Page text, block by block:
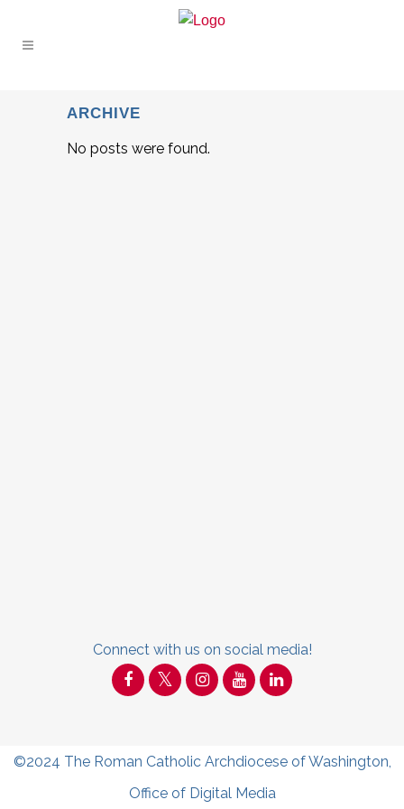
ARCHIVE
No posts were found.
Connect with us on social media!
©2024 The Roman Catholic Archdiocese of Washington,
Office of Digital Media